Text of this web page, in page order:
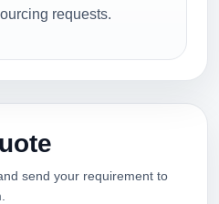
requests.
send your requirement to